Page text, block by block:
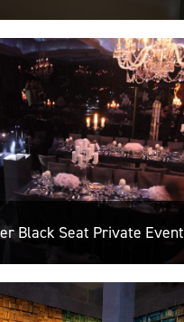
Black Seat Private Event